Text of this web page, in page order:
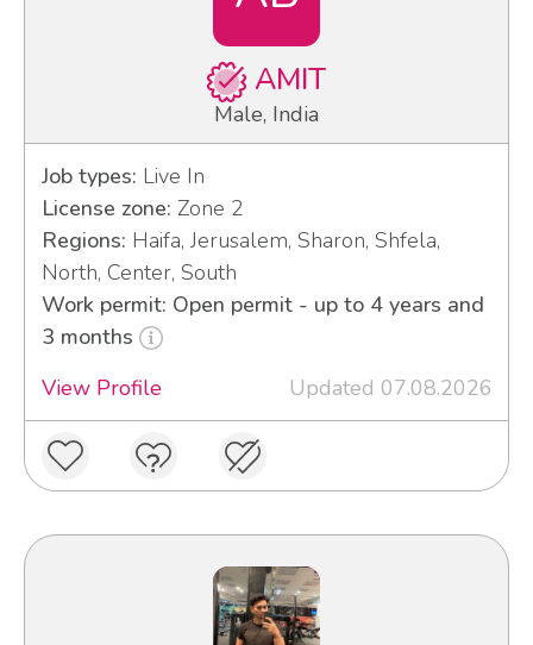
AMIT
Male, India
Job types: Live In
License zone: Zone 2
Regions: Haifa, Jerusalem, Sharon, Shfela,
North, Center, South
Work permit: Open permit - up to 4 years and
3 months
View Profile
Updated 07.08.2026